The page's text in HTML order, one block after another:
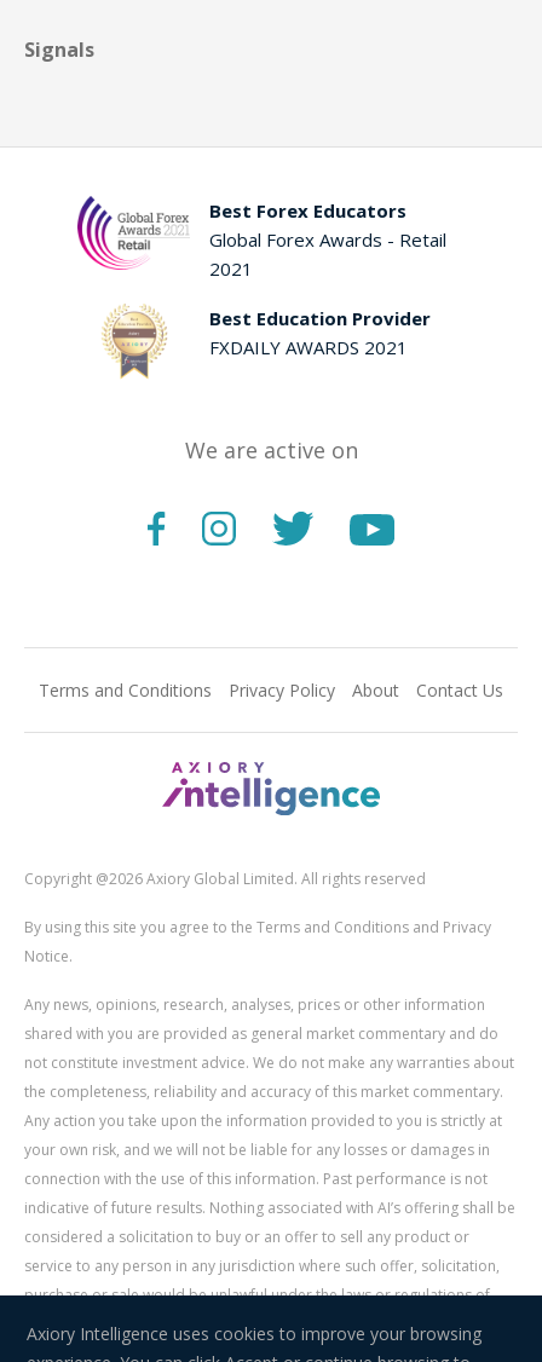
Signals
Best Forex Educators
Global Forex Awards - Retail
2021
Best Education Provider
FXDAILY AWARDS 2021
We are active on
Terms and Conditions Privacy Policy About Contact Us
Copyright @2026 Axiory Global Limited. All rights reserved
By using this site you agree to the Terms and Conditions and Privacy
Notice.
Any news, opinions, research, analyses, prices or other information
shared with you are provided as general market commentary and do
not constitute investment advice. We do not make any warranties about
the completeness, reliability and accuracy of this market commentary.
Any action you take upon the information provided to you is strictly at
your own risk, and we will not be liable for any losses or damages in
connection with the use of this information. Past performance is not
indicative of future results. Nothing associated with AI’s offering shall be
considered a solicitation to buy or an offer to sell any product or
service to any person in any jurisdiction where such offer, solicitation,
purchase or sale would be unlawful under the laws or regulations of
such jurisdiction. Signal Centre is an independent third party acting as a
service provider for AI. AI is not liable for any errors, omissions, delays,
Axiory Intelligence uses cookies to improve your browsing